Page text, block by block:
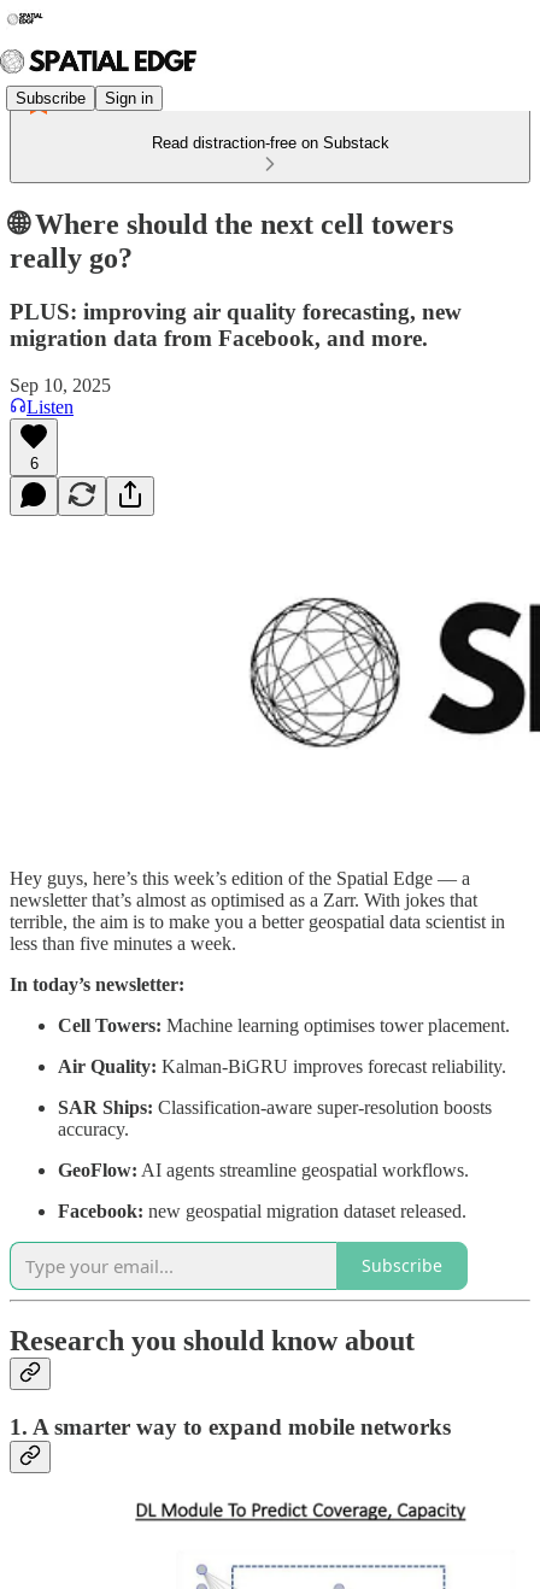
Subscribe Sign in
Read distraction-free on Substack
🌐 Where should the next cell towers
really go?
PLUS: improving air quality forecasting, new
migration data from Facebook, and more.
Sep 10, 2025
Listen
6
Hey guys, here’s this week’s edition of the Spatial Edge — a
newsletter that’s almost as optimised as a Zarr. With jokes that
terrible, the aim is to make you a better geospatial data scientist in
less than five minutes a week.
In today’s newsletter:
Cell Towers: Machine learning optimises tower placement.
Air Quality: Kalman-BiGRU improves forecast reliability.
SAR Ships: Classification-aware super-resolution boosts
accuracy.
GeoFlow: AI agents streamline geospatial workflows.
Facebook: new geospatial migration dataset released.
Subscribe
Research you should know about
1. A smarter way to expand mobile networks